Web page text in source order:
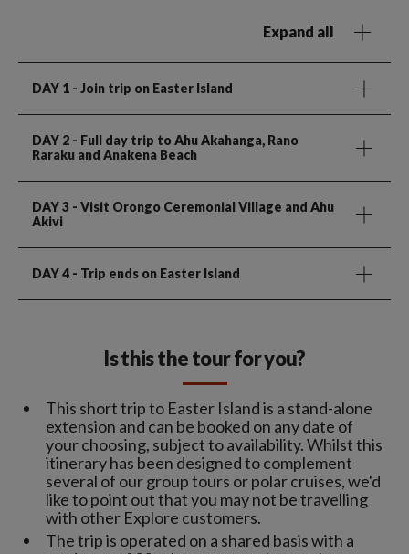
Expand all
DAY 1 - Join trip on Easter Island
DAY 2 - Full day trip to Ahu Akahanga, Rano
Raraku and Anakena Beach
DAY 3 - Visit Orongo Ceremonial Village and Ahu
Akivi
DAY 4 - Trip ends on Easter Island
Is this the tour for you?
This short trip to Easter Island is a stand-alone
extension and can be booked on any date of
your choosing, subject to availability. Whilst this
itinerary has been designed to complement
several of our group tours or polar cruises, we'd
like to point out that you may not be travelling
with other Explore customers.
The trip is operated on a shared basis with a